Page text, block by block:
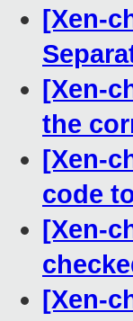
[Xen-
[Xen-
the
[Xen-
code
[Xen-
[Xen-